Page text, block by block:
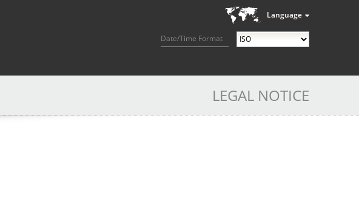
Language
Date/Time Format
LEGAL NOTICE